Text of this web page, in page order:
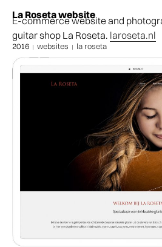
La Roseta website
E-commerce website and
guitar shop La Roseta. laroseta.nl
2016 websites la roseta